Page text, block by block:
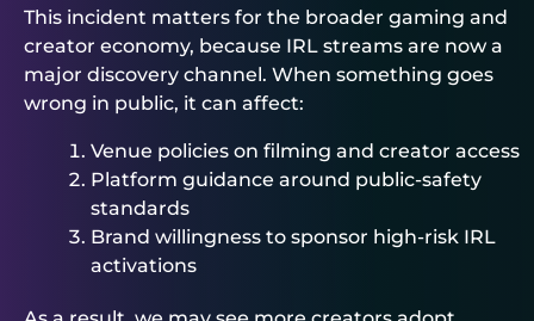
This incident matters for the broader gaming and
creator economy, because IRL streams are now a
major discovery channel. When something goes
wrong in public, it can affect:
Venue policies on filming and creator access
Platform guidance around public-safety
standards
Brand willingness to sponsor high-risk IRL
activations